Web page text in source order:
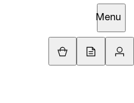
Menu